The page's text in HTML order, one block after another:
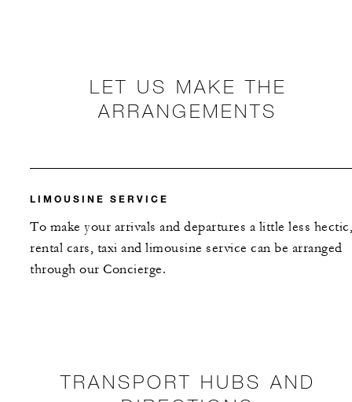
LET US MAKE THE
ARRANGEMENTS
LIMOUSINE SERVICE
To make your arrivals and departures a little less hectic,
rental cars, taxi and limousine service can be arranged
through our Concierge.
TRANSPORT HUBS AND